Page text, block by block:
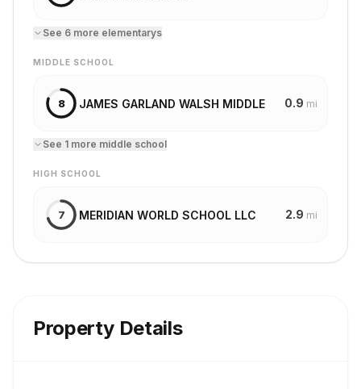
See 6 more elementarys
MIDDLE SCHOOL
8 JAMES GARLAND WALSH MIDDLE 0.9 mi
See 1 more middle school
HIGH SCHOOL
7 MERIDIAN WORLD SCHOOL LLC 2.9 mi
Property Details